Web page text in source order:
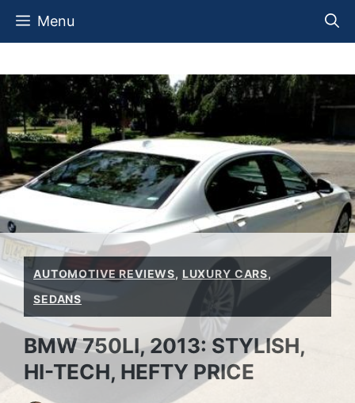
Skip
Menu
AUTOMOTIVE REVIEWS, LUXURY CARS,
SEDANS
BMW 750LI, 2013: STYLISH,
HI-TECH, HEFTY PRICE